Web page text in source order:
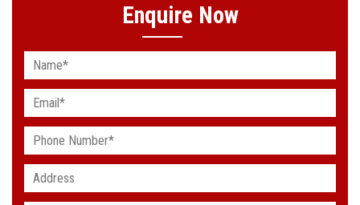
Enquire Now